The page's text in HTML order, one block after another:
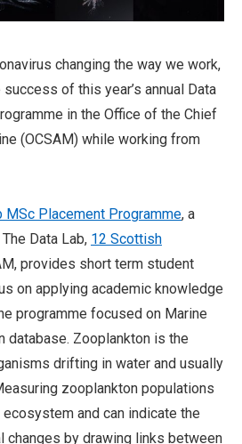
changing the way we work,
of this year’s annual Data
in the Office of the Chief
(OCSAM) while working from
MSc Placement Programme, a
Data Lab, 12 Scottish
provides short term student
on applying academic knowledge
programme focused on Marine
database. Zooplankton is the
drifting in water and usually
zooplankton populations
and can indicate the
changes by drawing links between